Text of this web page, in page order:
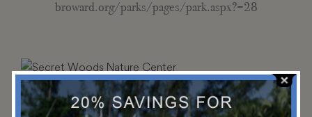
broward.org/parks/pages/park.aspx?=28
Secret Woods Nature Center